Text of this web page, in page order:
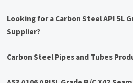
Looking for a Carbon Steel API 5L
Supplier?
Carbon Steel Pipes and Tubes